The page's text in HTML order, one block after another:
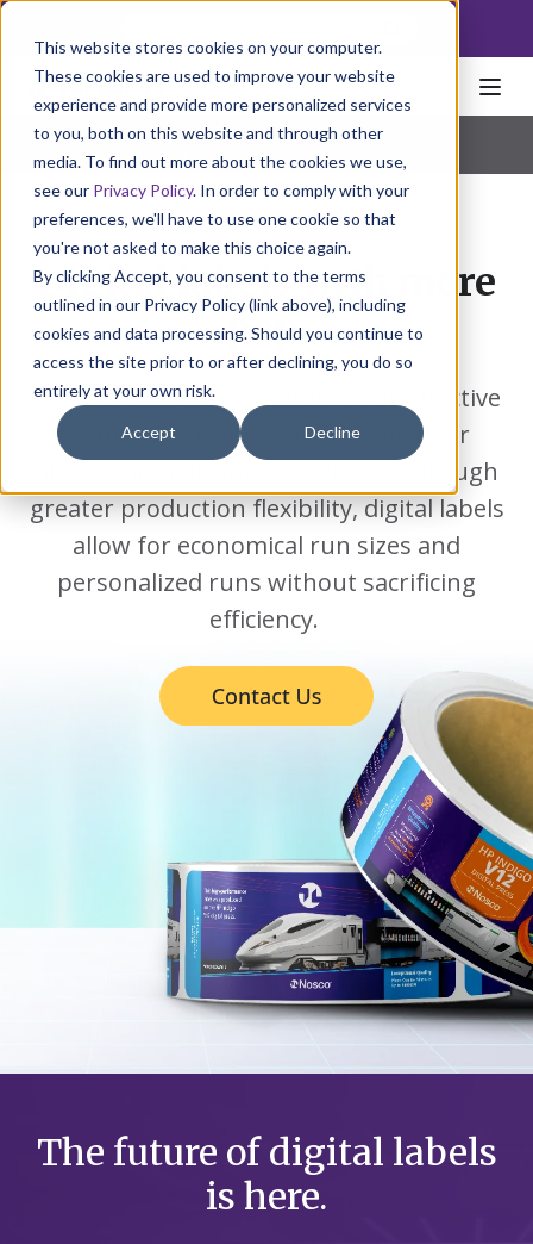
This website stores cookies on your computer.
These cookies are used to improve your website
experience and provide more personalized services
to you, both on this website and through other
media. To find out more about the cookies we use,
see our Privacy Policy. In order to comply with your
preferences, we'll have to use one cookie so that
you're not asked to make this choice again.
By clicking Accept, you consent to the terms
outlined in our Privacy Policy (link above), including
cookies and data processing. Should you continue to
access the site prior to or after declining, you do so
entirely at your own risk.
Accept Decline
Home Packaging Labels
Digital
Pharmaceutical | Natural Health | Consumer Products
Digital labels with more
pop.
Nosco's digital labels offer a cost-effective
solution by eliminating the need for
plates and reducing cycle times. Through
greater production flexibility, digital labels
allow for economical run sizes and
personalized runs without sacrificing
efficiency.
The future of digital labels
is here.